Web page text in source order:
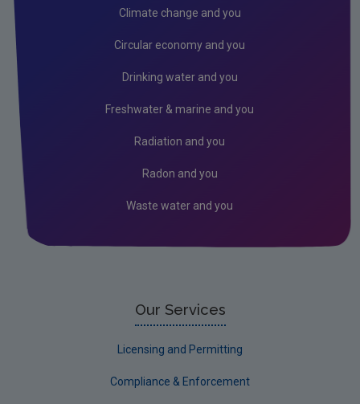
Air emissionsClimate change and you
Circular economy and you
Drinking water and you
Freshwater & marine and you
Radiation and you
Radon and you
Waste water and you
Our Services
Licensing and Permitting
Compliance & Enforcement